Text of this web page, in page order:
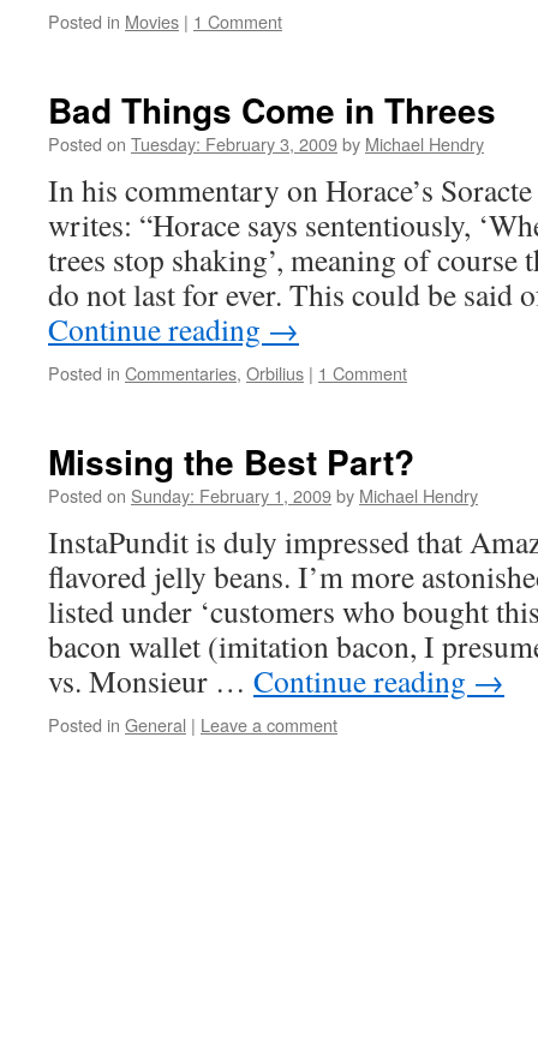
Posted in Movies | 1 Comment
Bad Things Come in Threes
Posted on Tuesday: February 3, 2009by Michael Hendry
In his commentary on Horace’s
writes: “Horace says sententiously,
trees stop shaking’, meaning of course
do not last for ever. This could be said
Continue reading →
Posted in Commentaries, Orbilius | 1 Comment
Missing the Best Part?
Posted on Sunday: February 1, 2009by Michael Hendry
InstaPundit is duly impressed that
flavored jelly beans. I’m more
listed under ‘customers who bought
bacon wallet (imitation bacon, I
vs. Monsieur … Continue reading →
Posted in General | Leave a comment